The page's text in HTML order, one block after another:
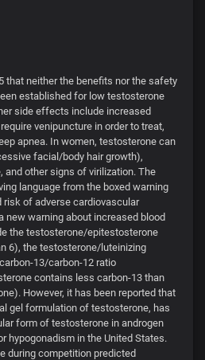
that neither the benefits nor the safety
established for low testosterone
side effects include increased
venipuncture in order to treat,
apnea. In women, testosterone can
facial/body hair growth),
and other signs of virilization. The
language from the boxed warning
risk of adverse cardiovascular
new warning about increased blood
the testosterone/epitestosterone
6), the testosterone/luteinizing
13/carbon-12 ratio
contains less carbon-13 than
However, it has been reported that
gel formulation of testosterone, has
form of testosterone in androgen
hypogonadism in the United States.
during competition predicted